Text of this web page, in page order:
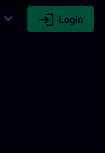
expand_more login Login